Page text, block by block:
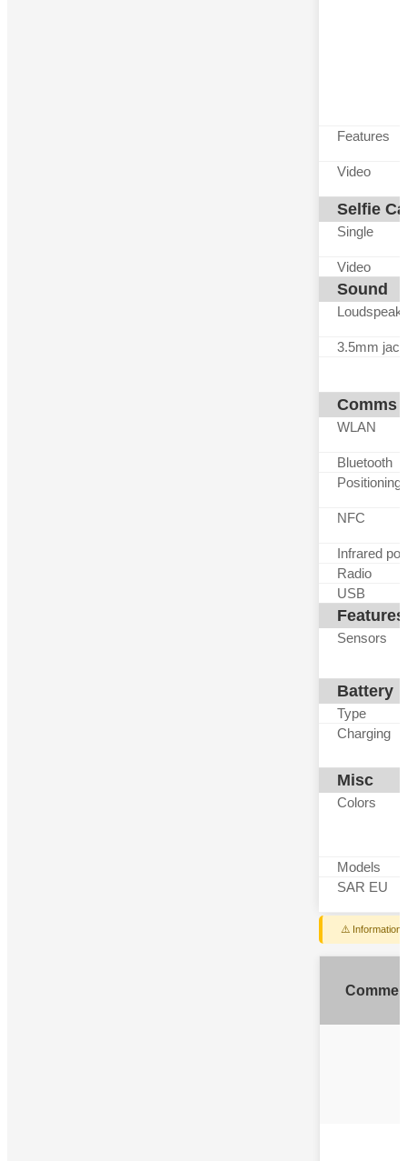
Features
Video
Selfie
Single
Video
Sound
3.5mm jack
Comms
WLAN
Bluetooth
Positioning
NFC
Infrared
Radio
USB
Features
Sensors
Battery
Type
Charging
Misc
Colors
Models
SAR EU
⚠️ Information